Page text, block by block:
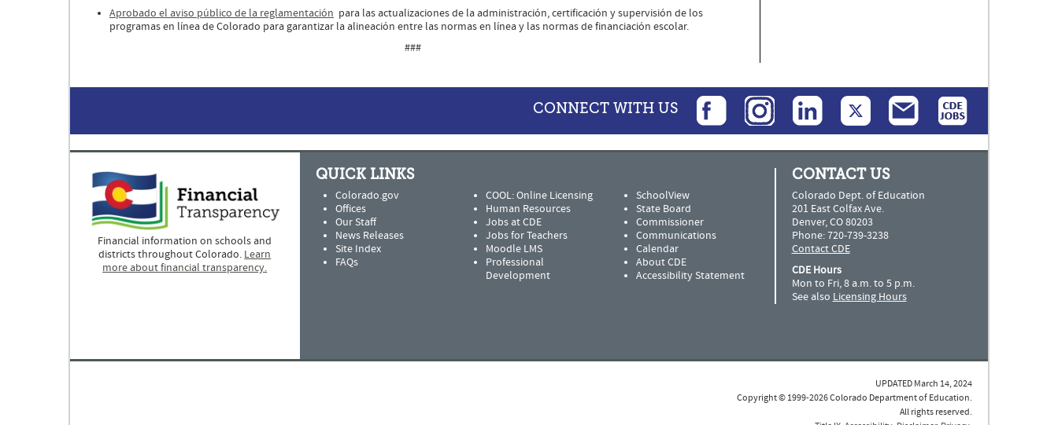
Aprobado el aviso público de la reglamentación para las actualizaciones de la administración, certificación y supervisión de los
programas en línea de Colorado para garantizar la alineación entre las normas en línea y las normas de financiación escolar.
###
CONNECT WITH US
Financial information on schools and
districts throughout Colorado. Learn
more about financial transparency.
QUICK LINKS
Colorado.gov
Offices
Our Staff
News Releases
Site Index
FAQs
COOL: Online Licensing
Human Resources
Jobs at CDE
Jobs for Teachers
Moodle LMS
Professional
Development
SchoolView
State Board
Commissioner
Communications
Calendar
About CDE
Accessibility Statement
CONTACT US
Colorado Dept. of Education
201 East Colfax Ave.
Denver, CO 80203
Phone: 720-739-3238
Contact CDE
CDE Hours
Mon to Fri, 8 a.m. to 5 p.m.
See also Licensing Hours
UPDATED March 14, 2024
Copyright © 1999-2026 Colorado Department of Education.
All rights reserved.